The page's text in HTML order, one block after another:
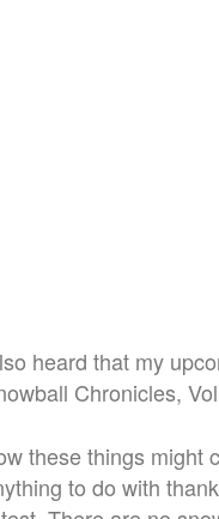
heard that my
Chronicles,
these things might
to do with